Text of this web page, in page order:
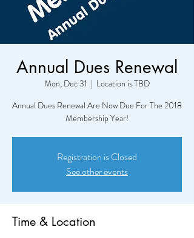
Annual Dues Renewal
Mon, Dec 31
  |
Location is TBD
Annual Dues Renewal Are Now Due For The 2018
Membership Year!
Registration is Closed
See other events
Time & Location